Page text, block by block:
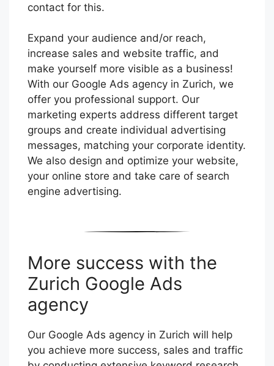
contact for this.
Expand your audience and/or reach,
increase sales and website traffic, and
make yourself more visible as a business!
With our Google Ads agency in Zurich, we
offer you professional support. Our
marketing experts address different target
groups and create individual advertising
messages, matching your corporate identity.
We also design and optimize your website,
your online store and take care of search
engine advertising.
More success with the
Zurich Google Ads
agency
Our Google Ads agency in Zurich will help
you achieve more success, sales and traffic